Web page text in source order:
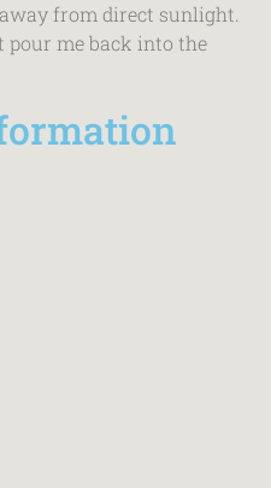
from direct sunlight.
pour me back into the